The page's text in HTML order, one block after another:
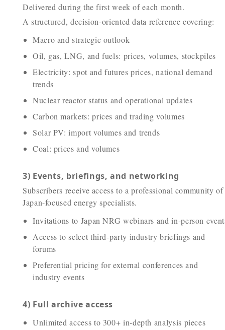
Delivered during the first week of each month.
A structured, decision-oriented data reference covering:
Macro and strategic outlook
Oil, gas, LNG, and fuels: prices, volumes, stockpiles
Electricity: spot and futures prices, national demand
trends
Nuclear reactor status and operational updates
Carbon markets: prices and trading volumes
Solar PV: import volumes and trends
Coal: prices and volumes
3) Events, briefings, and networking
Subscribers receive access to a professional community of
Japan-focused energy specialists.
Invitations to Japan NRG webinars and in-person
Access to select third-party industry briefings and
forums
Preferential pricing for external conferences and
industry events
4) Full archive access
Unlimited access to 300+ in-depth analysis pieces